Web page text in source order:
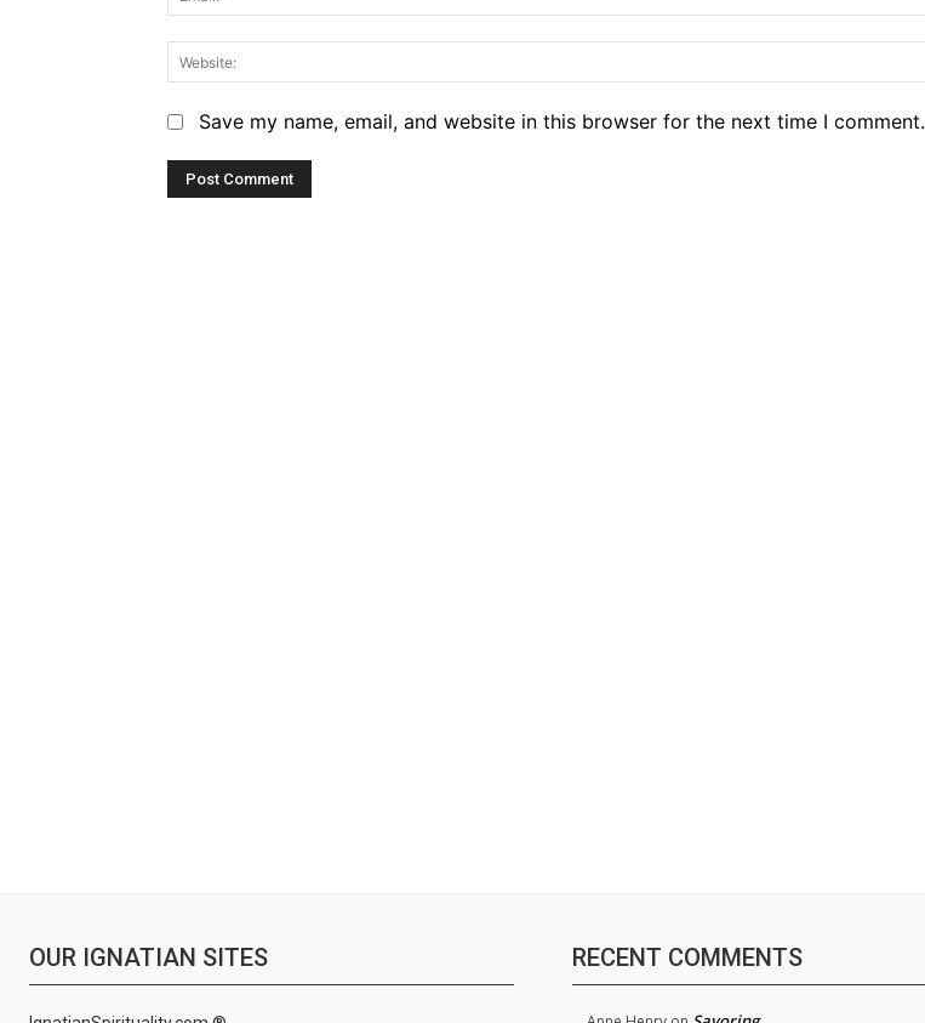
Save my name, email, and website in this browser for the next time I comment.
OUR IGNATIAN SITES RECENT COMMENTS